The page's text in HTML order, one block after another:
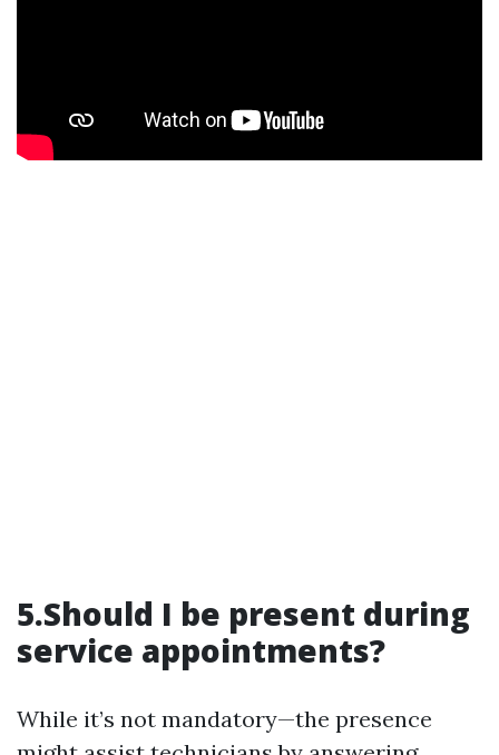
5.Should I be present during
service appointments?
While it’s not mandatory—the presence